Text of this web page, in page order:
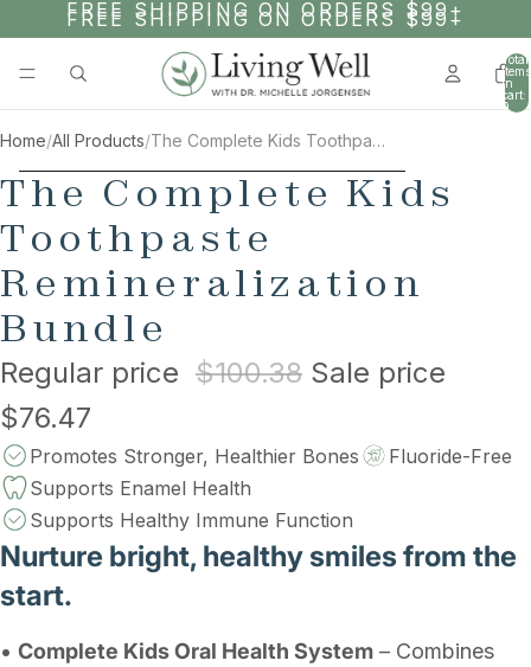
FREE SHIPPING ON ORDERS $99+
FREE SHIPPING ON ORDERS $99+
Total
items
in
cart:
0
Home/All Products/ The Complete Kids Toothpaste Remineralization Bundle
SKIP TO PRODUCT INFORMATION
The Complete Kids
Toothpaste
Remineralization
Bundle
Regular price $100.38 Sale price
$76.47
Promotes Stronger, Healthier Bones
Fluoride-Free
Supports Enamel Health
Supports Healthy Immune Function
Nurture bright, healthy smiles from the
start.
• Complete Kids Oral Health System – Combines